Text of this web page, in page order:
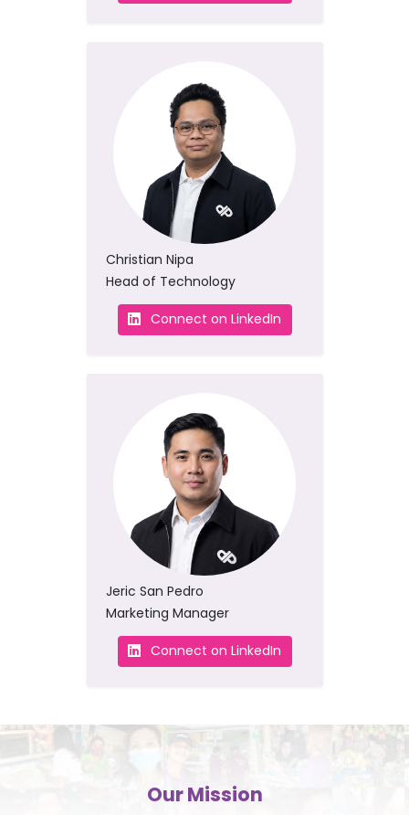
Christian Nipa
Head of Technology
Connect on LinkedIn
Jeric San Pedro
Marketing Manager
Connect on LinkedIn
Our Mission